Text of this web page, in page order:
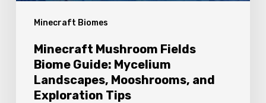
Minecraft Biomes
and
Exploration
Minecraft Mushroom Fields
Biome Guide: Mycelium
Landscapes, Mooshrooms, and
Exploration Tips